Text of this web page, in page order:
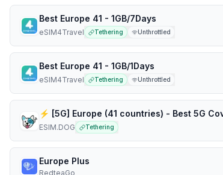
Best Europe 41 - 1GB/7Days
eSIM4Travel Tethering Unthrottled
Best Europe 41 - 1GB/1Days
eSIM4Travel Tethering Unthrottled
ESIM.DOG Tethering
Europe Plus
RedteaGo